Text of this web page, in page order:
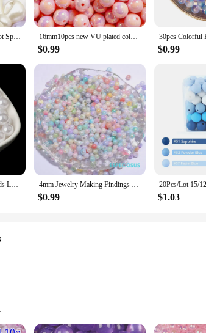
20pcs Mixed Color Bowknot Spacer Beads Cute Acrylic Beads For Jewelry Making Diy Bracelet Necklace Phone Chain Handmade Supplies 16mm10pcs new VU plated colorful shell acrylic loose beads diy mobile phone chain keychain bead material jewelry accessories
$0.99 $0.99
60-1000pcs ABS Pearl Beads Loose Round Beads Craft For Fashion Jewelry Making Acrylic DIY Imitation Beads 4mm/6mm/8mm/10mm/12mm 4mm Jewelry Making Findings Acrylic Seed Spacer Painted Beads Multi colors Round Shape Measly Beads DIY Handcraft Accessories
$0.99 $1.03
tear